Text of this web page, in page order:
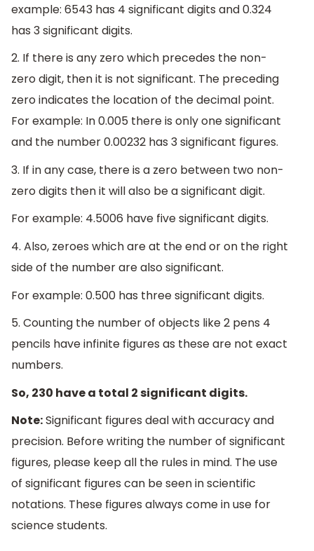
example: 6543 has 4 significant digits and 0.324
has 3 significant digits.
2. If there is any zero which precedes the non-
zero digit, then it is not significant. The preceding
zero indicates the location of the decimal point.
For example: In 0.005 there is only one significant
and the number 0.00232 has 3 significant figures.
3. If in any case, there is a zero between two non-
zero digits then it will also be a significant digit.
For example: 4.5006 have five significant digits.
4. Also, zeroes which are at the end or on the right
side of the number are also significant.
For example: 0.500 has three significant digits.
5. Counting the number of objects like 2 pens 4
pencils have infinite figures as these are not exact
numbers.
So, 230 have a total 2 significant digits.
Note:Significant figures deal with accuracy and
precision. Before writing the number of significant
figures, please keep all the rules in mind. The use
of significant figures can be seen in scientific
notations. These figures always come in use for
science students.